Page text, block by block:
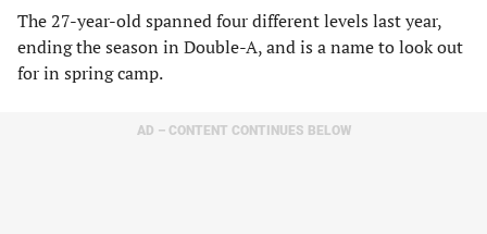
The 27-year-old spanned four different levels last year,
ending the season in Double-A, and is a name to look out
for in spring camp.
AD – CONTENT CONTINUES BELOW